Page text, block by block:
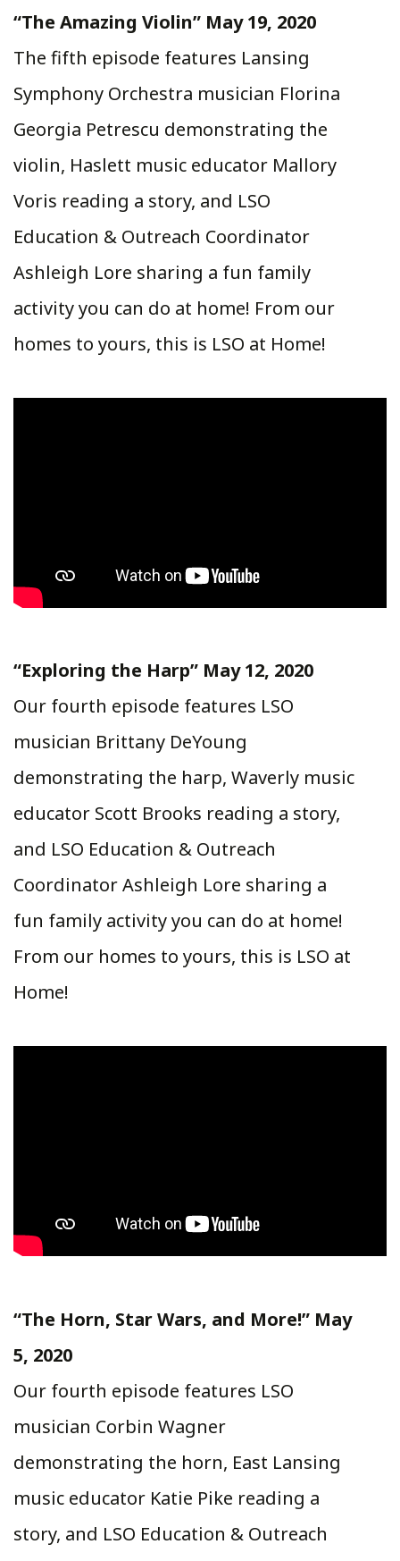
“The Amazing Violin” May 19, 2020
The fifth episode features Lansing
Symphony Orchestra musician Florina
Georgia Petrescu demonstrating the
violin, Haslett music educator Mallory
Voris reading a story, and LSO
Education & Outreach Coordinator
Ashleigh Lore sharing a fun family
activity you can do at home! From our
homes to yours, this is LSO at Home!
“Exploring the Harp” May 12, 2020
Our fourth episode features LSO
musician Brittany DeYoung
demonstrating the harp, Waverly music
educator Scott Brooks reading a story,
and LSO Education & Outreach
Coordinator Ashleigh Lore sharing a
fun family activity you can do at home!
From our homes to yours, this is LSO at
Home!
“The Horn, Star Wars, and More!” May
5, 2020
Our fourth episode features LSO
musician Corbin Wagner
demonstrating the horn, East Lansing
music educator Katie Pike reading a
story, and LSO Education & Outreach